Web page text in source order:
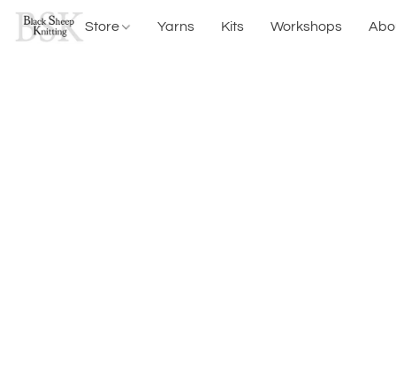
Store Yarns Kits Workshops